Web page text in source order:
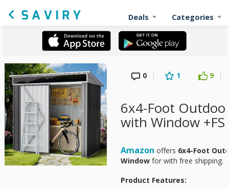
Deals Categories
0 1 9
6x4-Foot
with Window +FS
Amazon offers 6x4-Foot
Window for with free shipping.
Product Features: